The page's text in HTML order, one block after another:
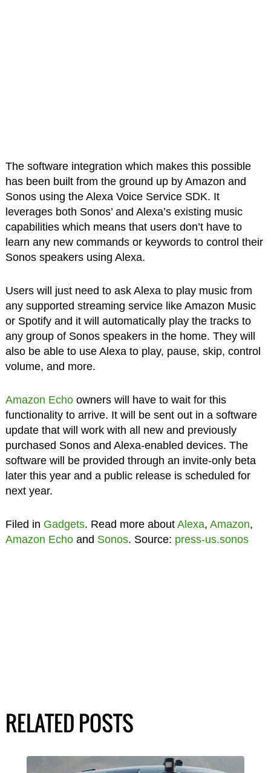
The software integration which makes this possible
has been built from the ground up by Amazon and
Sonos using the Alexa Voice Service SDK. It
leverages both Sonos’ and Alexa’s existing music
capabilities which means that users don’t have to
learn any new commands or keywords to control their
Sonos speakers using Alexa.
Users will just need to ask Alexa to play music from
any supported streaming service like Amazon Music
or Spotify and it will automatically play the tracks to
any group of Sonos speakers in the home. They will
also be able to use Alexa to play, pause, skip, control
volume, and more.
Amazon Echoowners will have to wait for this
functionality to arrive. It will be sent out in a software
update that will work with all new and previously
purchased Sonos and Alexa-enabled devices. The
software will be provided through an invite-only beta
later this year and a public release is scheduled for
next year.
Filed in Gadgets. Read more about Alexa, Amazon,
Amazon Echoand Sonos. Source: press-us.sonos
RELATED POSTS